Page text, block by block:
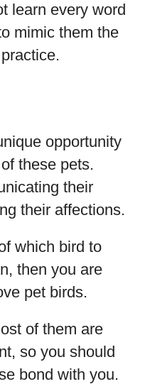
learn every word
mimic them the
opportunity
these pets.
their
their affections.
which bird to
then you are
pet birds.
of them are
so you should
bond with you.